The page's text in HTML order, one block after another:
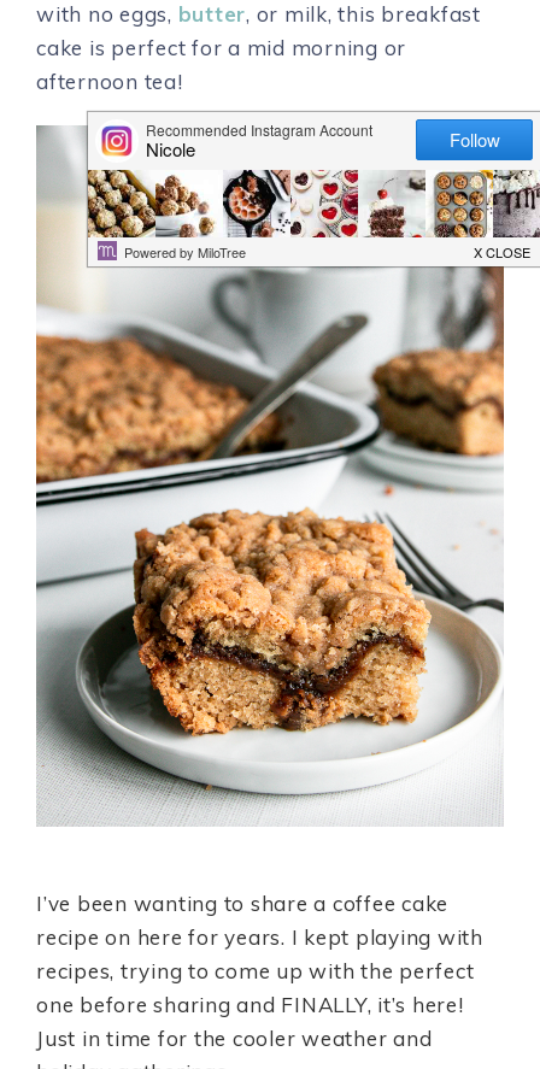
with no eggs, butter, or milk, this breakfast
cake is perfect for a mid morning or
afternoon tea!
I’ve been wanting to share a coffee cake
recipe on here for years. I kept playing with
recipes, trying to come up with the perfect
one before sharing and FINALLY, it’s here!
Just in time for the cooler weather and